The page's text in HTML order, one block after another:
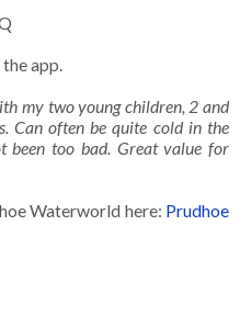
app.
my two young children, 2 and
Can often be quite cold in the
been too bad. Great value for
Waterworld here: Prudhoe